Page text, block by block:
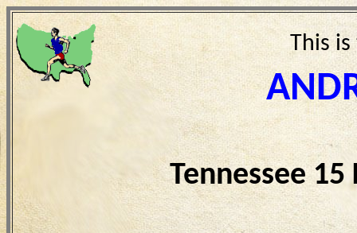
This
Tennessee